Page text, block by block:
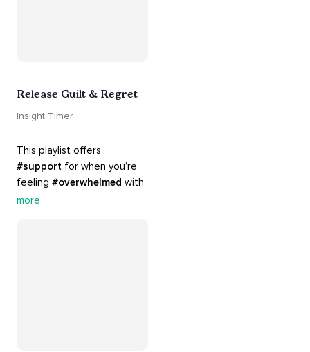
Release Guilt & Regret
Insight Timer
#support for when you’re
feeling #overwhelmed
#guilt
more